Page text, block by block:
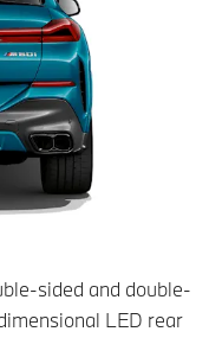
sided and double-
LED rear